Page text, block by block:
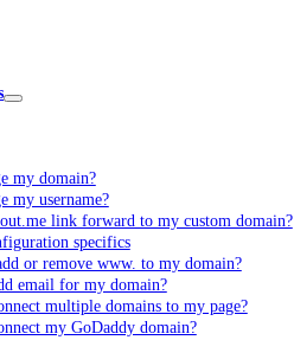
my domain?
my username?
link forward to my custom domain?
specifics
or remove www. to my domain?
email for my domain?
multiple domains to my page?
my GoDaddy domain?